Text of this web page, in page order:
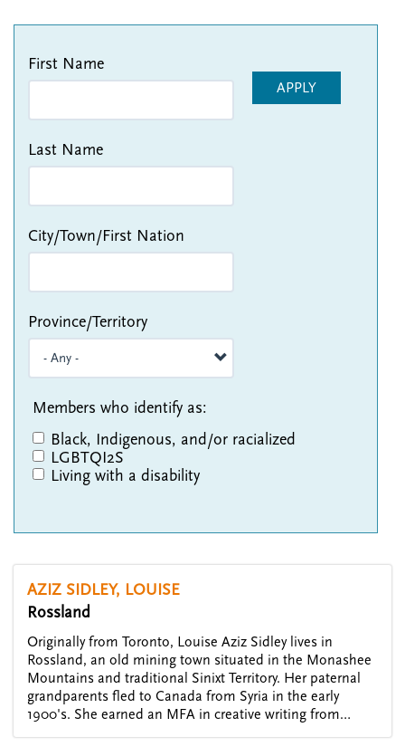
First Name
Last Name
City/Town/First Nation
Province/Territory
Members who identify as:
Black, Indigenous, and/or racialized
LGBTQI2S
Living with a disability
APPLY
AZIZ SIDLEY, LOUISE
Rossland
Originally from Toronto, Louise Aziz Sidley lives in
Rossland, an old mining town situated in the Monashee
Mountains and traditional Sinixt Territory. Her paternal
grandparents fled to Canada from Syria in the early
1900's. She earned an MFA in creative writing from…